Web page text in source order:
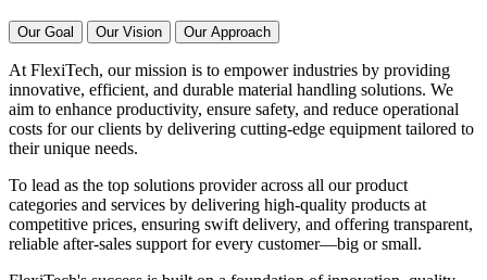
Our Goal Our Vision Our Approach
At FlexiTech, our mission is to empower industries by providing
innovative, efficient, and durable material handling solutions. We
aim to enhance productivity, ensure safety, and reduce operational
costs for our clients by delivering cutting-edge equipment tailored to
their unique needs.
To lead as the top solutions provider across all our product
categories and services by delivering high-quality products at
competitive prices, ensuring swift delivery, and offering transparent,
reliable after-sales support for every customer—big or small.